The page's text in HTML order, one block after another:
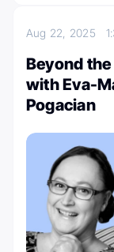
Aug 22, 2025
Beyond
with Eva-
Pogacian